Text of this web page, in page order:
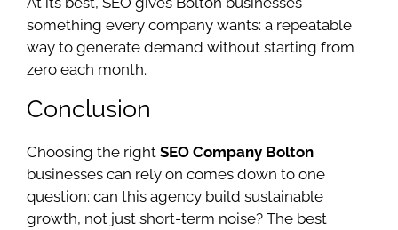
something every company wants: a repeatable
way to generate demand without starting from
zero each month.
Conclusion
Choosing the right SEO Company Bolton
businesses can rely on comes down to one
question: can this agency build sustainable
growth, not just short-term noise? The best